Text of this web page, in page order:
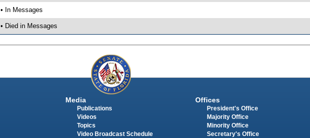
• In Messages
• Died in Messages
Media
Publications
Videos
Topics
Video Broadcast Schedule
Offices
President's Office
Majority Office
Minority Office
Secretary's Office